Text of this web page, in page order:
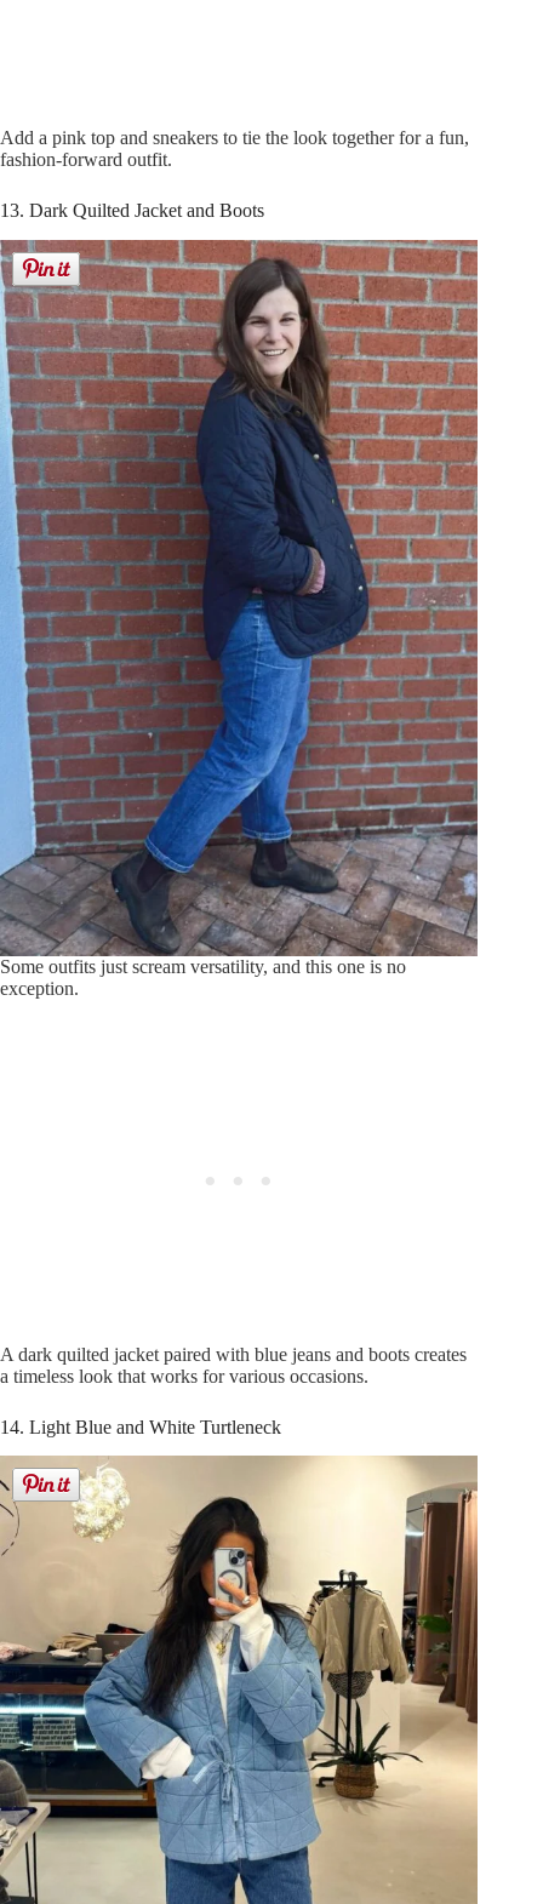
Add a pink top and sneakers to tie the look together for a fun,
fashion-forward outfit.
13. Dark Quilted Jacket and Boots
Some outfits just scream versatility, and this one is no
exception.
A dark quilted jacket paired with blue jeans and boots creates
a timeless look that works for various occasions.
14. Light Blue and White Turtleneck